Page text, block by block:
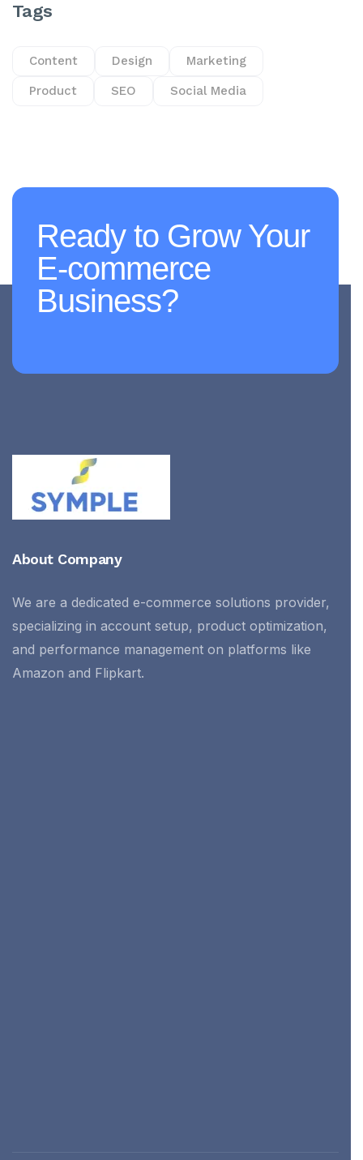
Tags
Content Design Marketing
Product SEO Social Media
Ready to Grow Your
E-commerce
Business?
About Company
We are a dedicated e-commerce solutions provider,
specializing in account setup, product optimization,
and performance management on platforms like
Amazon and Flipkart.